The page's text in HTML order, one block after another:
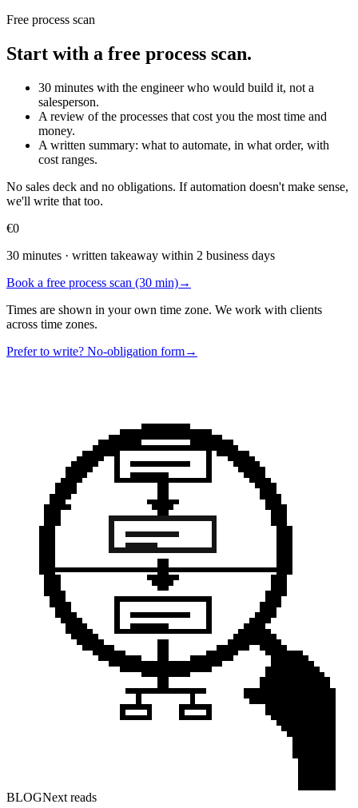
Free process scan
Start with a free process scan.
30 minutes with the engineer who would build it, not a
salesperson.
A review of the processes that cost you the most time and
money.
A written summary: what to automate, in what order, with
cost ranges.
No sales deck and no obligations. If automation doesn't make sense,
we'll write that too.
€0
30 minutes · written takeaway within 2 business days
Book a free process scan (30 min)→
Times are shown in your own time zone. We work with clients
across time zones.
Prefer to write? No-obligation form→
BLOGNext reads